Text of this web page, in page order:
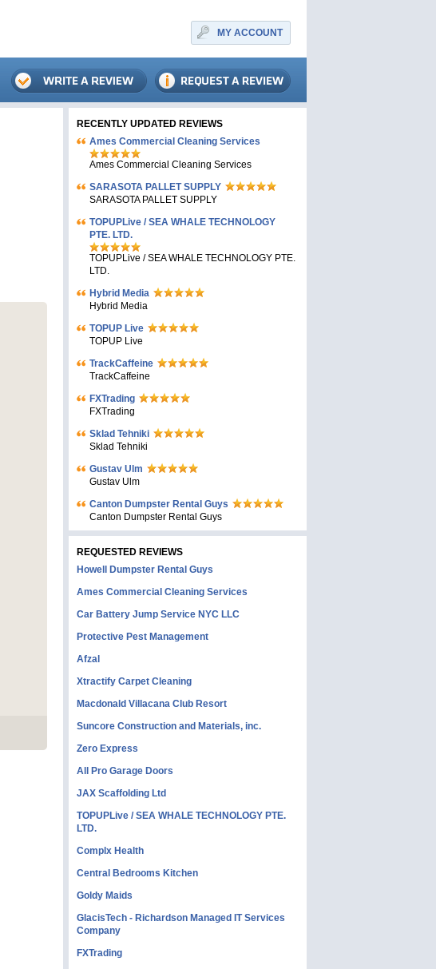
MY ACCOUNT
RECENTLY UPDATED REVIEWS
Ames Commercial Cleaning Services
Ames Commercial Cleaning Services
SARASOTA PALLET SUPPLY
SARASOTA PALLET SUPPLY
TOPUPLive / SEA WHALE TECHNOLOGY
PTE. LTD.
TOPUPLive / SEA WHALE TECHNOLOGY PTE.
LTD.
Hybrid Media
Hybrid Media
TOPUP Live
TOPUP Live
TrackCaffeine
TrackCaffeine
FXTrading
FXTrading
Sklad Tehniki
Sklad Tehniki
Gustav Ulm
Gustav Ulm
Canton Dumpster Rental Guys
Canton Dumpster Rental Guys
REQUESTED REVIEWS
Howell Dumpster Rental Guys
Ames Commercial Cleaning Services
Car Battery Jump Service NYC LLC
Protective Pest Management
Afzal
Xtractify Carpet Cleaning
Macdonald Villacana Club Resort
Suncore Construction and Materials, inc.
Zero Express
All Pro Garage Doors
JAX Scaffolding Ltd
TOPUPLive / SEA WHALE TECHNOLOGY PTE.
LTD.
Complx Health
Central Bedrooms Kitchen
Goldy Maids
GlacisTech - Richardson Managed IT Services
Company
FXTrading